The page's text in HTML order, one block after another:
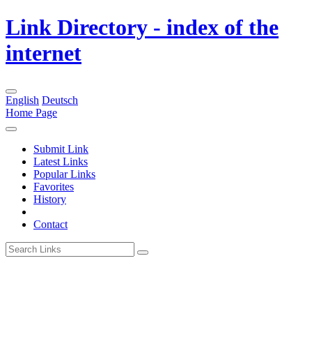
Link Directory - index of the
internet
English Deutsch
Home Page
Submit Link
Latest Links
Popular Links
Favorites
History
Contact